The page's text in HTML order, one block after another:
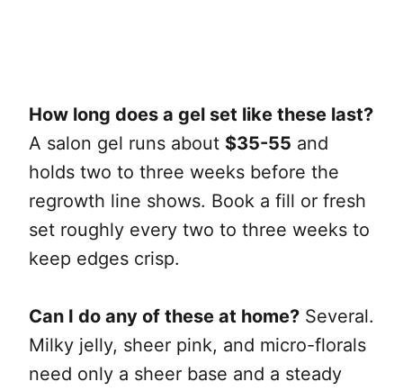
How long does a gel set like these last?
A salon gel runs about $35-55 and
holds two to three weeks before the
regrowth line shows. Book a fill or fresh
set roughly every two to three weeks to
keep edges crisp.
Can I do any of these at home? Several.
Milky jelly, sheer pink, and micro-florals
need only a sheer base and a steady